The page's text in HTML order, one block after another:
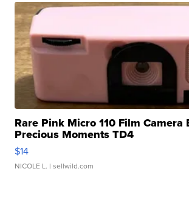
Rare Pink Micro 110 Film Camera
Precious Moments TD4
$14
NICOLE L. | sellwild.com